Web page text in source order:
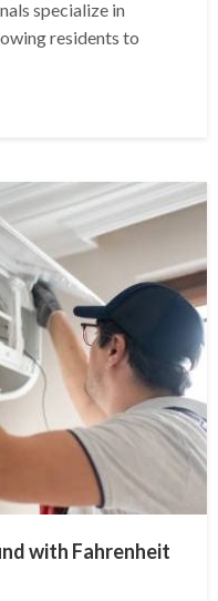
specialize in
residents to
with Fahrenheit